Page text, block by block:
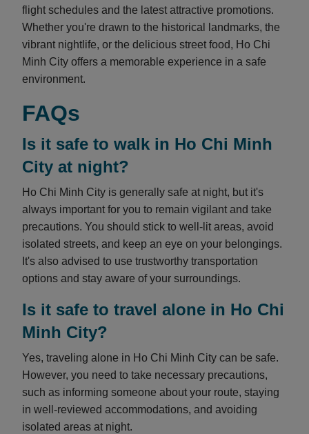
flight schedules and the latest attractive promotions.
Whether you're drawn to the historical landmarks, the
vibrant nightlife, or the delicious street food, Ho Chi
Minh City offers a memorable experience in a safe
environment.
FAQs
Is it safe to walk in Ho Chi Minh
City at night?
Ho Chi Minh City is generally safe at night, but it's
always important for you to remain vigilant and take
precautions. You should stick to well-lit areas, avoid
isolated streets, and keep an eye on your belongings.
It's also advised to use trustworthy transportation
options and stay aware of your surroundings.
Is it safe to travel alone in Ho Chi
Minh City?
Yes, traveling alone in Ho Chi Minh City can be safe.
However, you need to take necessary precautions,
such as informing someone about your route, staying
in well-reviewed accommodations, and avoiding
isolated areas at night.